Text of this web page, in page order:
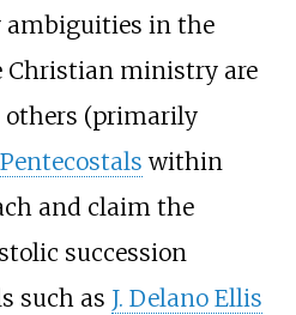
ambiguities in the
Christian ministry are
others (primarily
Pentecostals within
and claim the
succession
such as J. Delano Ellis